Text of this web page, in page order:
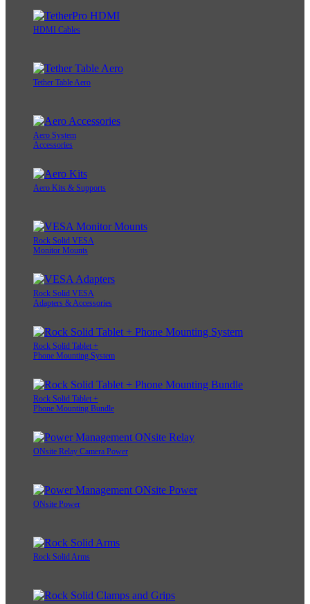
HDMI Cables
Tether Table Aero
Aero System
Accessories
Aero Kits & Supports
Rock Solid VESA
Monitor Mounts
Rock Solid VESA
Adapters & Accessories
Rock Solid Tablet +
Phone Mounting System
Rock Solid Tablet +
Phone Mounting Bundle
ONsite Relay Camera Power
ONsite Power
Rock Solid Arms